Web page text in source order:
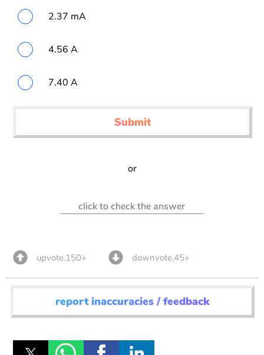
2.37 mA
4.56 A
7.40 A
Submit
or
click to check the answer
upvote.150+ downvote.45+
report inaccuracies / feedback